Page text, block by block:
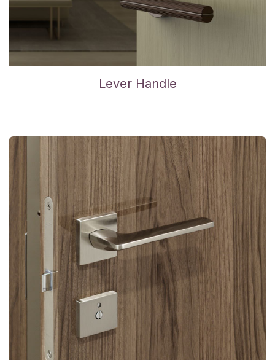
Lever Handle